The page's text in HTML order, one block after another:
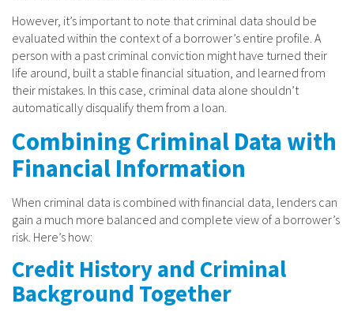
However, it’s important to note that criminal data should be
evaluated within the context of a borrower’s entire profile. A
person with a past criminal conviction might have turned their
life around, built a stable financial situation, and learned from
their mistakes. In this case, criminal data alone shouldn’t
automatically disqualify them from a loan.
Combining Criminal Data with
Financial Information
When criminal data is combined with financial data, lenders can
gain a much more balanced and complete view of a borrower’s
risk. Here’s how:
Credit History and Criminal
Background Together